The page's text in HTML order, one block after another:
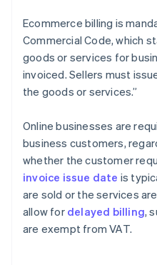
Ecommerce billing is
Commercial Code, which
goods or services for
invoiced. Sellers must
the goods or services.”
Online businesses are
business customers,
whether the customer
invoice issue date is
are sold or the services
allow for delayed billing,
are exempt from VAT.